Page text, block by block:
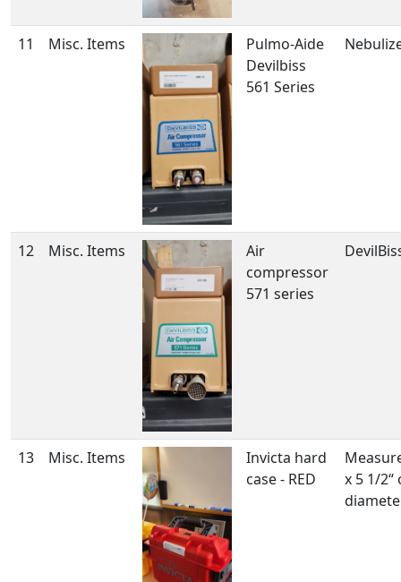
11 Misc. Items
Pulmo-Aide
Devilbiss
561 Series
12 Misc. Items
Air
compressor
571 series
13 Misc. Items
Invicta hard
case - RED
x 5 1/